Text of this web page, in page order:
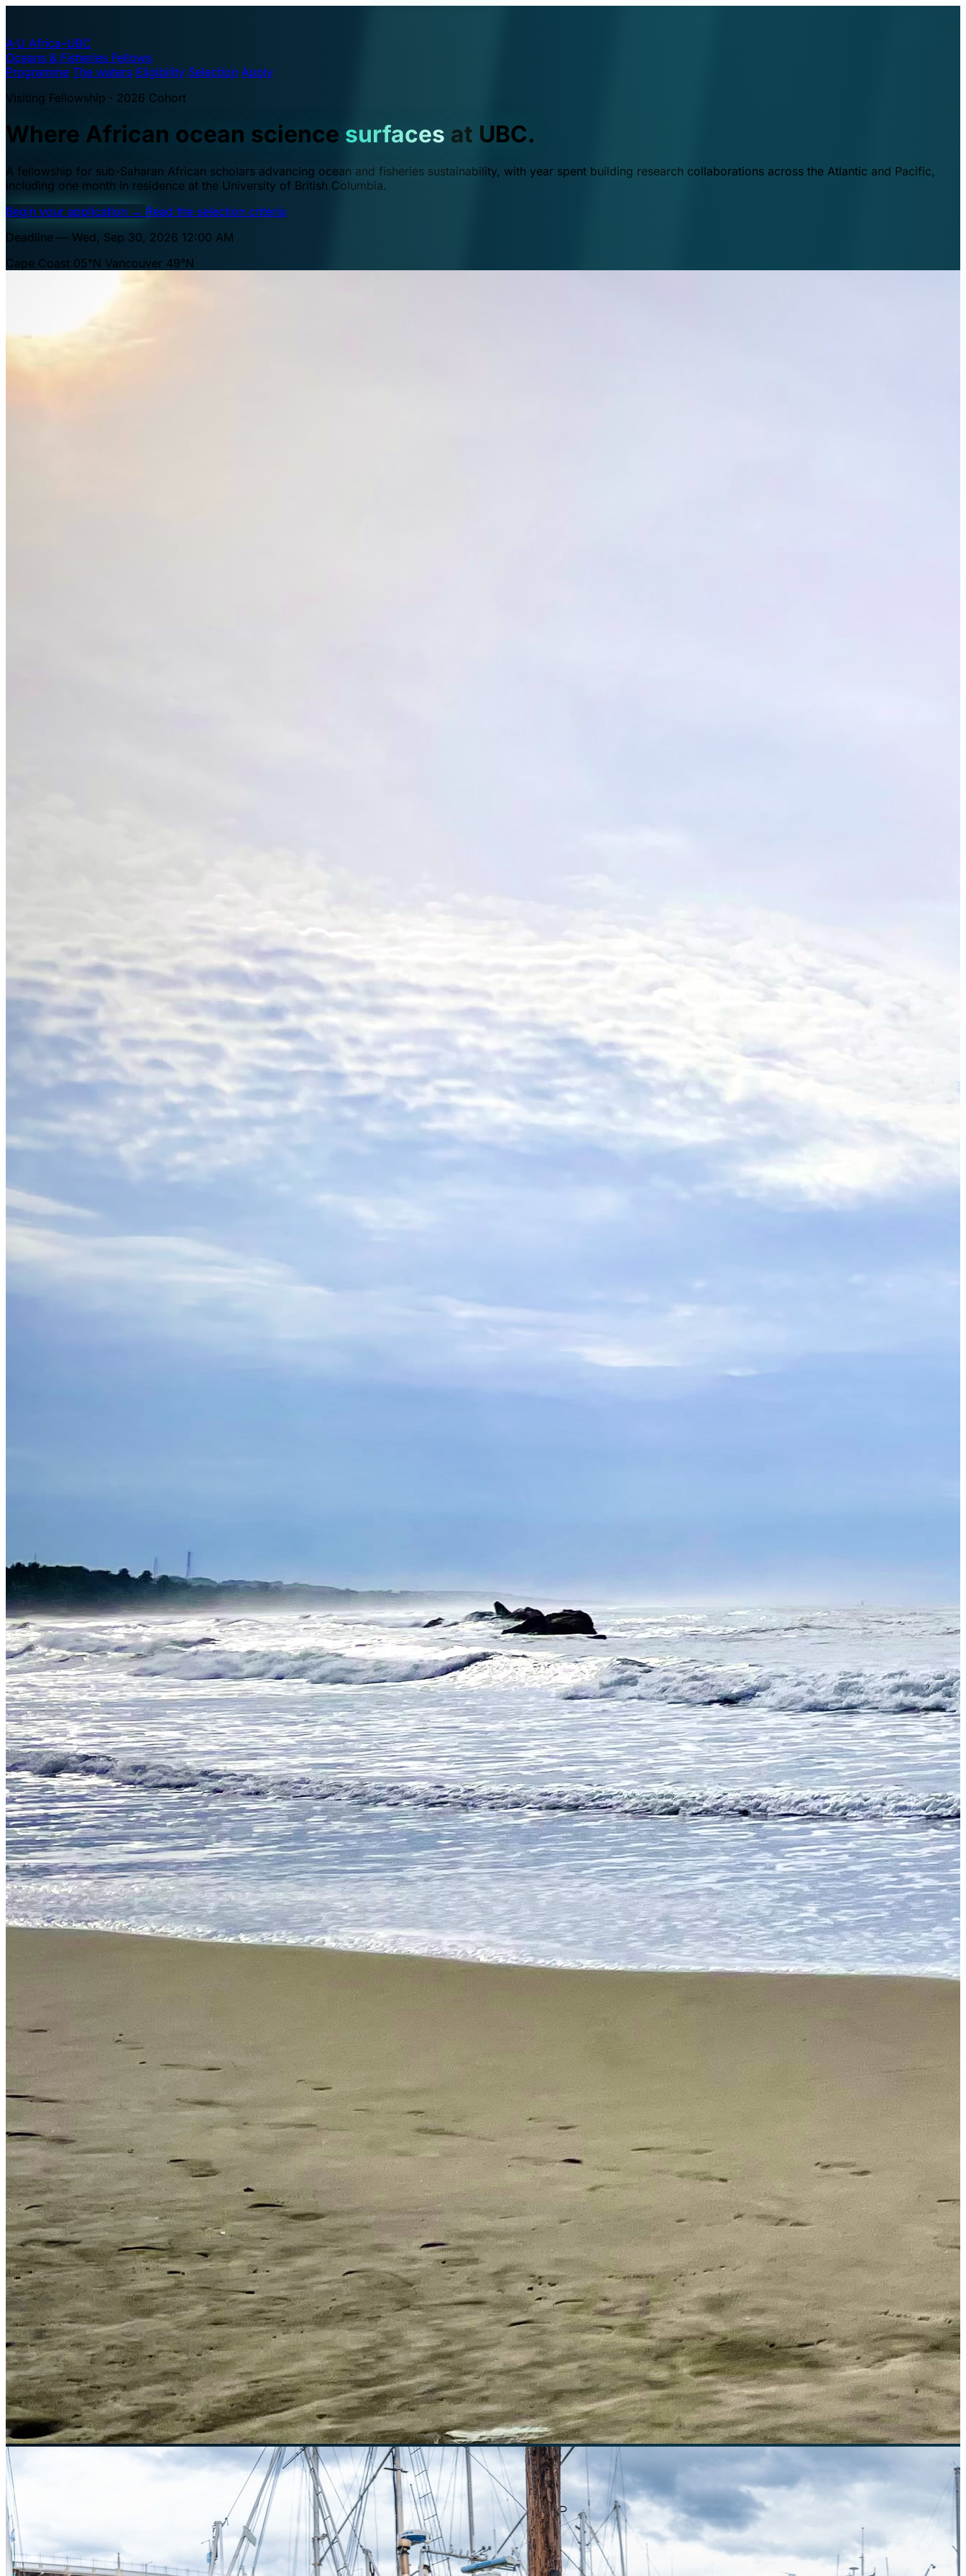
A·U Africa–UBC
Oceans & Fisheries Fellows
Programme The waters Eligibility Selection Apply
Visiting Fellowship · 2026 Cohort
Where African ocean science surfaces at UBC.
A fellowship for sub-Saharan African scholars advancing ocean and fisheries sustainability, with year spent building research collaborations across the Atlantic and Pacific,
including one month in residence at the University of British Columbia.
Begin your application → Read the selection criteria
Deadline — Wed, Sep 30, 2026 12:00 AM
Cape Coast 05°N Vancouver 49°N